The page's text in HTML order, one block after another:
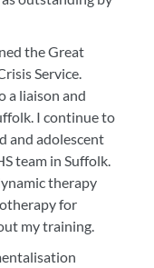
the Great
Service.
a liaison and
I continue to
and adolescent
team in Suffolk.
therapy
for
my training.